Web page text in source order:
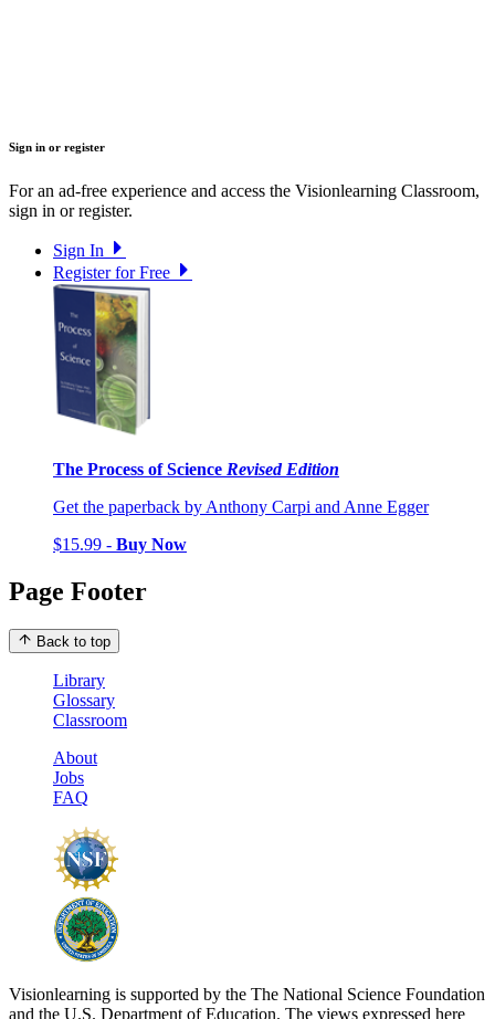
Sign in or register
For an ad-free experience and access the Visionlearning Classroom,
sign in or register.
Sign In
Register for Free
The Process of Science Revised Edition
Get the paperback by Anthony Carpi and Anne Egger
$15.99 - Buy Now
Page Footer
Back to top
Library
Glossary
Classroom
About
Jobs
FAQ
Visionlearning is supported by the The National Science Foundation
and the U.S. Department of Education. The views expressed here